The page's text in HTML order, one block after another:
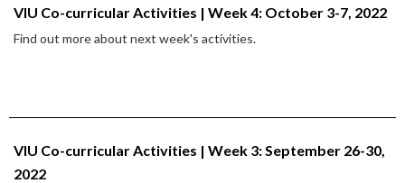
VIU Co-curricular Activities | Week 4: October 3-7, 2022
Find out more about next week's activities.
VIU Co-curricular Activities | Week 3: September 26-30,
2022